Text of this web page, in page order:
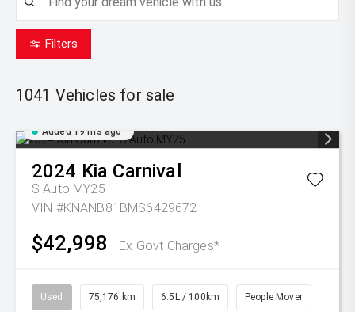
Filters
1041 Vehicles for sale
Added 19 hrs ago
2024 Kia Carnival
S Auto MY25
VIN #KNANB81BMS6429672
$42,998 Ex Govt Charges*
Used 75,176 km 6.5L / 100km People Mover